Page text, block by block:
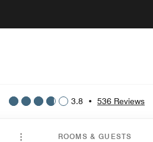
3.8 • 536 Reviews
ROOMS & GUESTS